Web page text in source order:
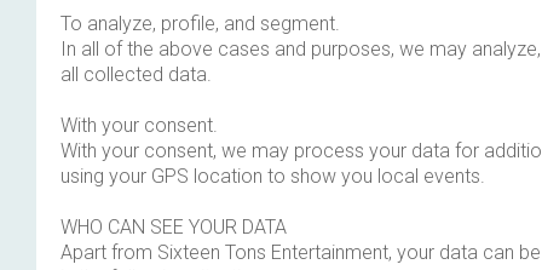
To analyze, profile, and segment.
In all of the above cases and purposes, we may
all collected data.
With your consent.
With your consent, we may process your data for
using your GPS location to show you local events.
WHO CAN SEE YOUR DATA
Apart from Sixteen Tons Entertainment, your data can